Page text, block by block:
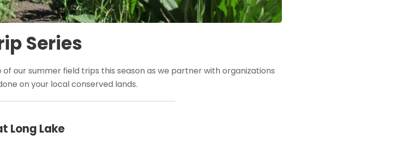
Series
of our summer field trips this season as we partner with organizations
on your local conserved lands.
Long Lake